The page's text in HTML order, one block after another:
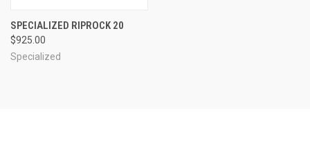
SPECIALIZED RIPROCK 20
$925.00
Specialized